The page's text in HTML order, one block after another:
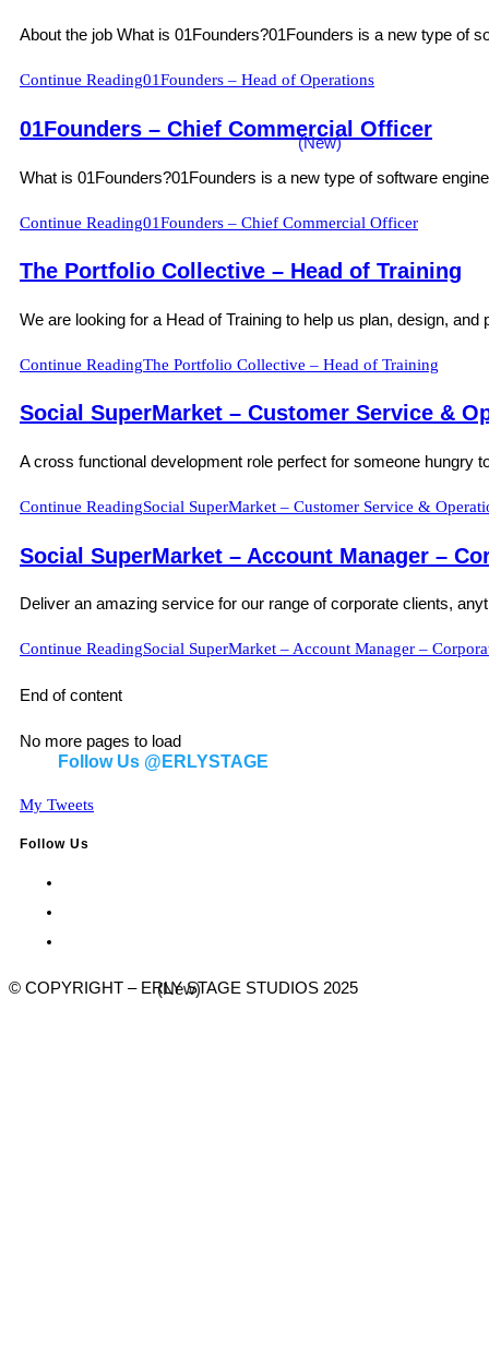
About the job What is 01Founders?01Founders is a new type of
Continue Reading01Founders – Head of Operations
01Founders – Chief Commercial Officer
What is 01Founders?01Founders is a new type of software
Continue Reading01Founders – Chief Commercial Officer
The Portfolio Collective – Head of Training
We are looking for a Head of Training to help us plan, design,
Continue ReadingThe Portfolio Collective – Head of Training
Social SuperMarket – Customer Service &
A cross functional development role perfect for someone hungry
Continue ReadingSocial SuperMarket – Customer Service &
Social SuperMarket – Account Manager –
Deliver an amazing service for our range of corporate clients,
Continue ReadingSocial SuperMarket – Account Manager –
End of content
No more pages to load
Follow Us @ERLYSTAGE
My Tweets
Follow Us
© COPYRIGHT – ERLY STAGE STUDIOS 2025